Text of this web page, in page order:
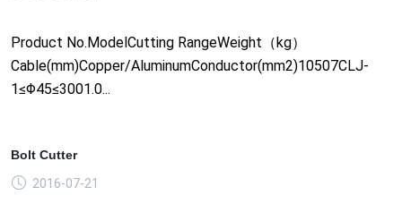
Product No.ModelCutting RangeWeight（kg）
Cable(mm)Copper/AluminumConductor(mm2)10507CLJ-
1≤Φ45≤3001.0...
Bolt Cutter
2016-07-21